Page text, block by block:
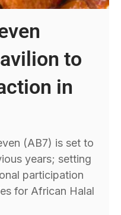
to
in
(AB7) is set to
years; setting
participation
for African Halal